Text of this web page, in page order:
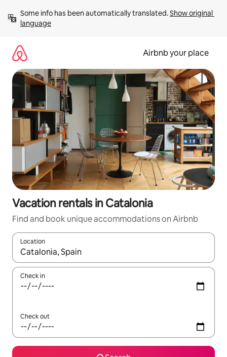
content
Some info has been automatically translated. Show original
language
Airbnb your place
Vacation rentals in Catalonia
Find and book unique accommodations on Airbnb
Location
When results are available, navigate with up and down arrow
Check in
Check out